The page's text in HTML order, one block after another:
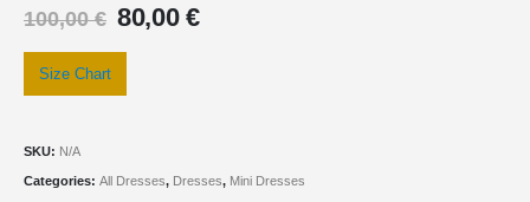
100,00€ 80,00 €
Size Chart
SKU: N/A
Categories: All Dresses, Dresses, Mini Dresses